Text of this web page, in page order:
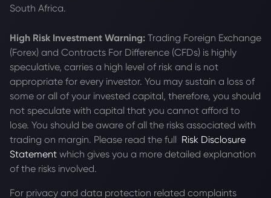
South Africa.
High Risk Investment Warning: Trading Foreign Exchange
(Forex) and Contracts For Difference (CFDs) is highly
speculative, carries a high level of risk and is not
appropriate for every investor. You may sustain a loss of
some or all of your invested capital, therefore, you should
not speculate with capital that you cannot afford to
lose. You should be aware of all the risks associated with
trading on margin. Please read the full Risk Disclosure
Statement which gives you a more detailed explanation
of the risks involved.
For privacy and data protection related complaints